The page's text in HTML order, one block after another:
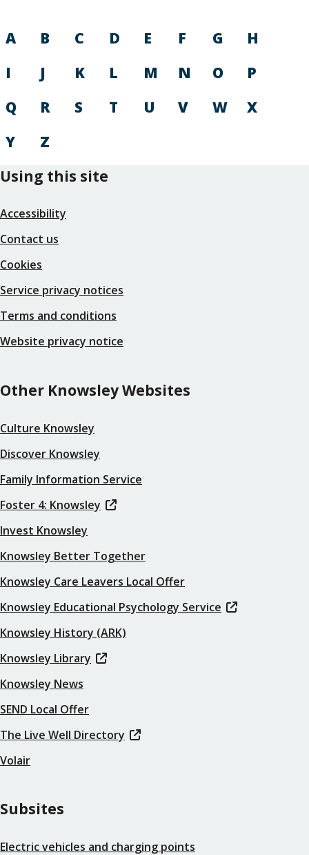
A B C D E F G
H
I
J K L M N O
P
Q
R S T U V W
X
Y
Z
Using this site
Accessibility
Contact us
Cookies
Service privacy notices
Terms and conditions
Website privacy notice
Other Knowsley Websites
Culture Knowsley
Discover Knowsley
Family Information Service
Foster 4: Knowsley
Invest Knowsley
Knowsley Better Together
Knowsley Care Leavers Local Offer
Knowsley Educational Psychology Service
Knowsley History (ARK)
Knowsley Library
Knowsley News
SEND Local Offer
The Live Well Directory
Volair
Subsites
Electric vehicles and charging points